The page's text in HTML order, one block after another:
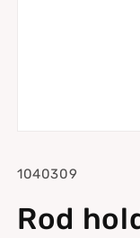
in
SKU:
1040309
Rod